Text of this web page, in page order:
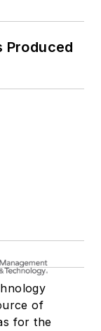
Produced
of
for the